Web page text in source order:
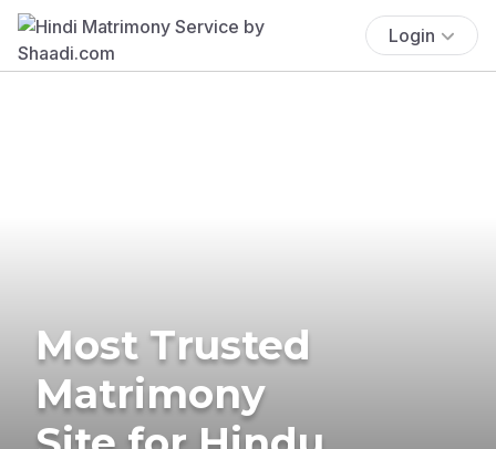
Login
Most Trusted
Matrimony